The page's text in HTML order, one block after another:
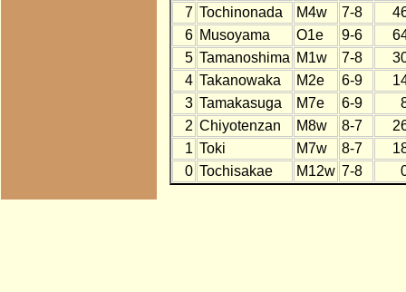
7 Tochinonada M4w 7-8
6 Musoyama O1e 9-6
5 Tamanoshima M1w 7-8
4 Takanowaka M2e 6-9
3 Tamakasuga M7e 6-9
2 Chiyotenzan M8w 8-7
1 Toki M7w 8-7
0 Tochisakae M12w 7-8